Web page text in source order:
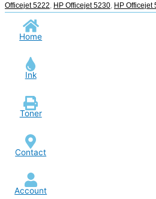
Officejet 5222, HP Officejet 5230, HP Officejet
Home
Ink
Toner
Contact
Account